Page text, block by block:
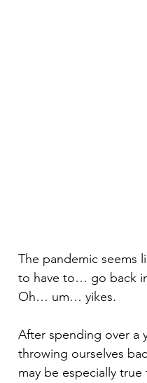
The pandemic seems
to have to… go back
Oh… um… yikes.
After spending over a
throwing ourselves
may be especially